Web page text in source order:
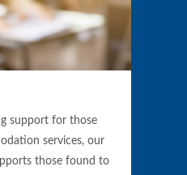
support for those
services, our
those found to